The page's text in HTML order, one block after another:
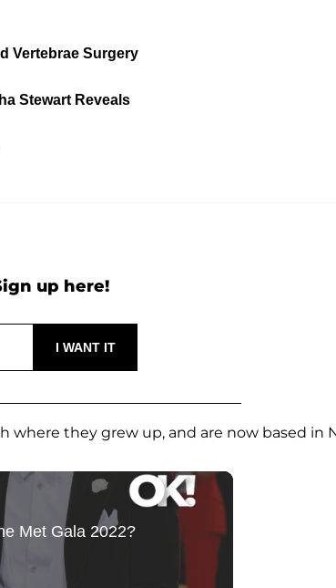
Vertebrae Surgery
Stewart Reveals
up here!
they grew up, and are now based in